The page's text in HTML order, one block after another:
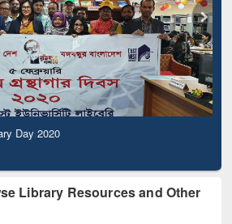
Day 2020
Library Resources and Other